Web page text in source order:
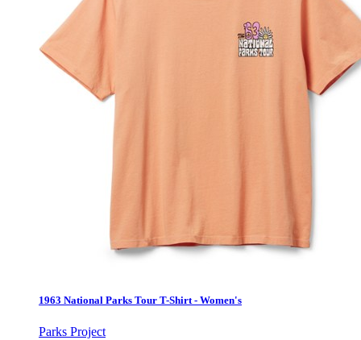
1963 National Parks Tour T-Shirt - Women's
Parks Project